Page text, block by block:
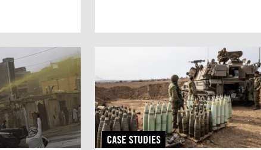
CASE STUDIES